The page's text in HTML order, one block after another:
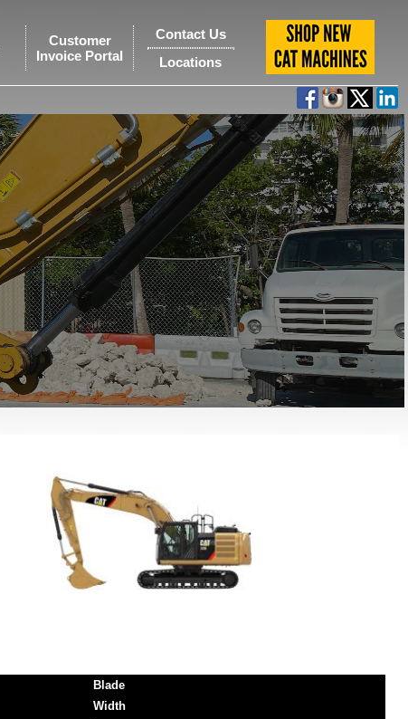
Customer
Invoice Portal
Contact Us
Locations
Blade
Width